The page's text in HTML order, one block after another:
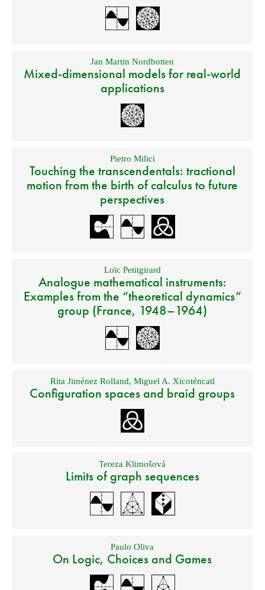
Jan Martin Nordbotten
Mixed-dimensional models for real-world
applications
Pietro Milici
Touching the transcendentals: tractional
motion from the birth of calculus to future
perspectives
Loïc Petitgirard
Analogue mathematical instruments:
Examples from the “theoretical dynamics”
group (France, 1948–1964)
Rita Jiménez Rolland, Miguel A. Xicoténcatl
Configuration spaces and braid groups
Tereza Klimošová
Limits of graph sequences
Paulo Oliva
On Logic, Choices and Games